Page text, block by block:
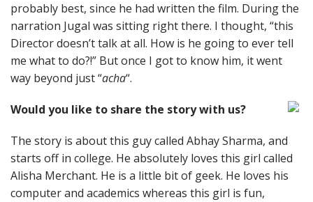
probably best, since he had written the film. During the
narration Jugal was sitting right there. I thought, “this
Director doesn’t talk at all. How is he going to ever tell
me what to do?!” But once I got to know him, it went
way beyond just “acha“.
Would you like to share the story with us?
The story is about this guy called Abhay Sharma, and
starts off in college. He absolutely loves this girl called
Alisha Merchant. He is a little bit of geek. He loves his
computer and academics whereas this girl is fun,